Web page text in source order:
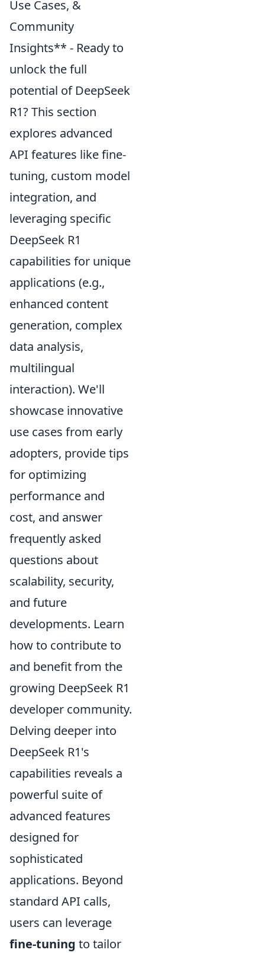
Use Cases, &
Community
Insights** - Ready to
unlock the full
potential of DeepSeek
R1? This section
explores advanced
API features like fine-
tuning, custom model
integration, and
leveraging specific
DeepSeek R1
capabilities for unique
applications (e.g.,
enhanced content
generation, complex
data analysis,
multilingual
interaction). We'll
showcase innovative
use cases from early
adopters, provide tips
for optimizing
performance and
cost, and answer
frequently asked
questions about
scalability, security,
and future
developments. Learn
how to contribute to
and benefit from the
growing DeepSeek R1
developer community.
Delving deeper into
DeepSeek R1's
capabilities reveals a
powerful suite of
advanced features
designed for
sophisticated
applications. Beyond
standard API calls,
users can leverage
fine-tuning to tailor